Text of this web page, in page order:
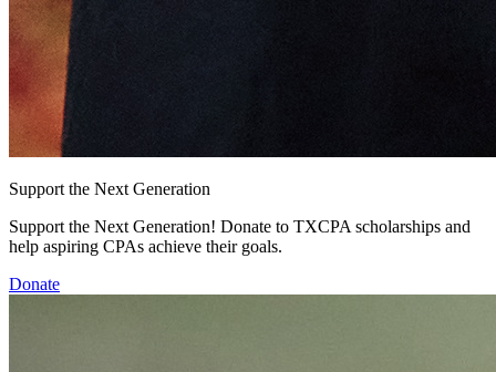
Support the Next Generation
Support the Next Generation! Donate to TXCPA scholarships and
help aspiring CPAs achieve their goals.
Donate